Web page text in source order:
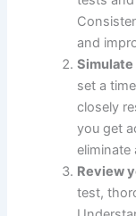
and
set a
closely
you get
eliminate
Review
test,